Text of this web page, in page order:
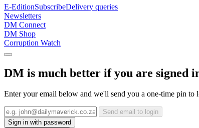
E-EditionSubscribeDelivery queries
Newsletters
DM Connect
DM Shop
Corruption Watch
DM is much better if you are signed
Enter your email below and we'll send you a one-time pin to
Send email to login
Sign in with password